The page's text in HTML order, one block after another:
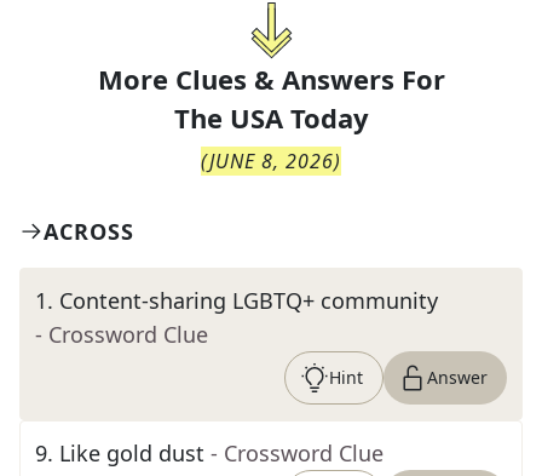
More Clues & Answers For
The USA Today
(JUNE 8, 2026)
ACROSS
1. Content-sharing LGBTQ+ community
- Crossword Clue
Hint Answer
9. Like gold dust - Crossword Clue